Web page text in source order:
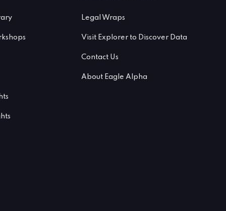
Legal Wraps
Visit Explorer to Discover Data
Contact Us
About Eagle Alpha